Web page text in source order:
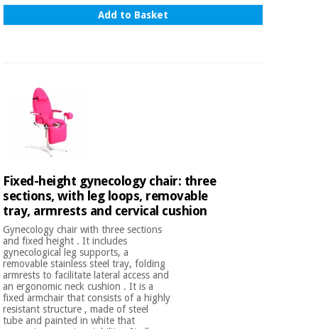
Add to Basket
Fixed-height gynecology chair: three
sections, with leg loops, removable
tray, armrests and cervical cushion
Gynecology chair with three sections
and fixed height . It includes
gynecological leg supports, a
removable stainless steel tray, folding
armrests to facilitate lateral access and
an ergonomic neck cushion . It is a
fixed armchair that consists of a highly
resistant structure , made of steel
tube and painted in white that